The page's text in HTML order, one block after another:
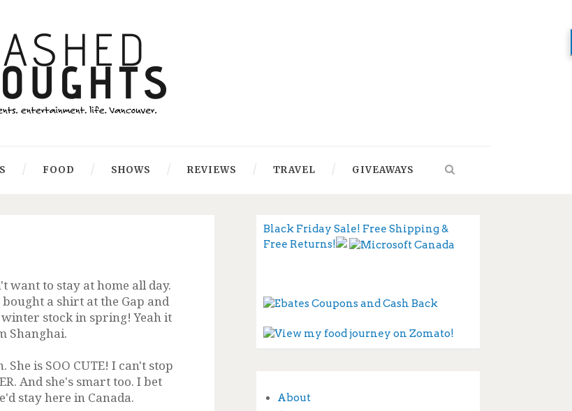
FOOD SHOWS REVIEWS TRAVEL GIVEAWAYS
want to stay at home all day.
a shirt at the Gap and
stock in spring! Yeah it
Shanghai.
is SOO CUTE! I can't stop
And she's smart too. I bet
stay here in Canada.
Black Friday Sale! Free Shipping &
Free Returns!
About